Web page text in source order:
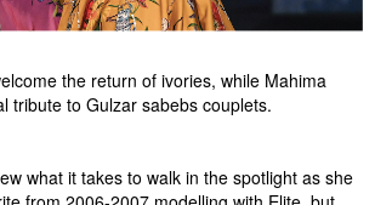
the return of ivories, while Mahima
tribute to Gulzar sabebs couplets.
what it takes to walk in the spotlight as she